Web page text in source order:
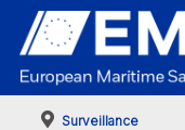
Surveillance